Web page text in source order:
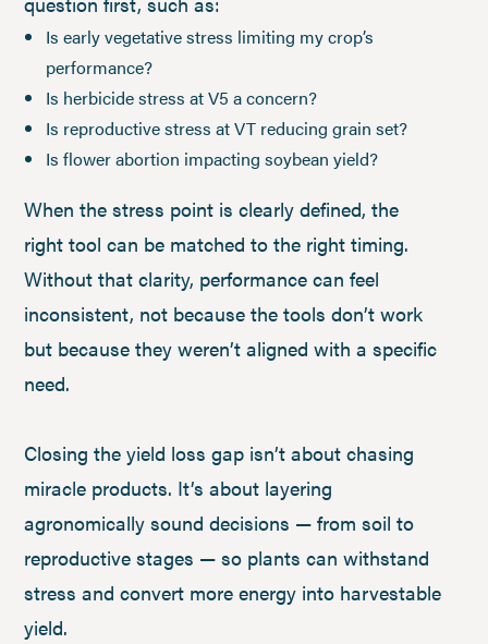
Is early vegetative stress limiting my crop’s
performance?
Is herbicide stress at V5 a concern?
Is reproductive stress at VT reducing grain set?
Is flower abortion impacting soybean yield?
When the stress point is clearly defined, the
right tool can be matched to the right timing.
Without that clarity, performance can feel
inconsistent, not because the tools don’t work
but because they weren’t aligned with a specific
need.
Closing the yield loss gap isn’t about chasing
miracle products. It’s about layering
agronomically sound decisions — from soil to
reproductive stages — so plants can withstand
stress and convert more energy into harvestable
yield.